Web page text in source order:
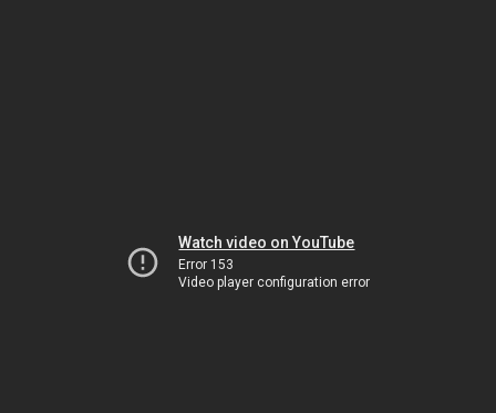
Watch video on YouTube
Error 153
Video player configuration error